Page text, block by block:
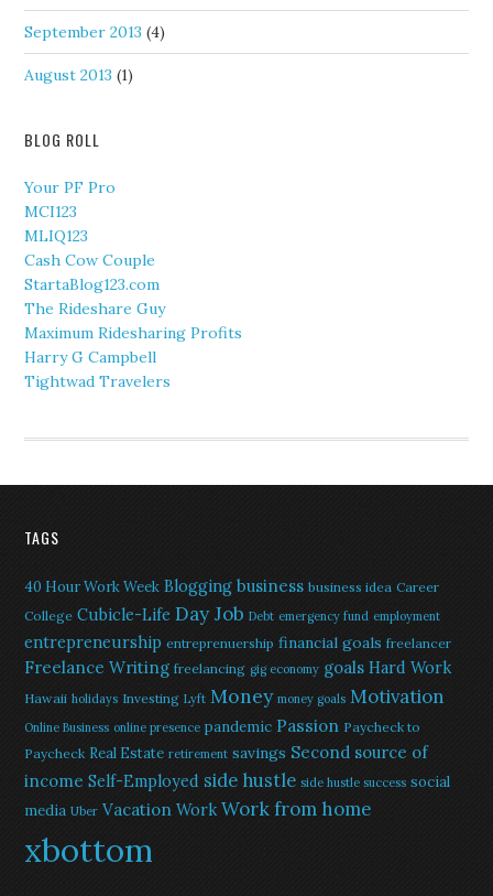
September 2013 (4)
August 2013 (1)
BLOG ROLL
Your PF Pro
MCI123
MLIQ123
Cash Cow Couple
StartaBlog123.com
The Rideshare Guy
Maximum Ridesharing Profits
Harry G Campbell
Tightwad Travelers
TAGS
40 Hour Work Week Blogging business business idea Career
College Cubicle-Life Day Job Debt emergency fund employment
entrepreneurship entreprenuership financial goals freelancer
Freelance Writing freelancing gig economy goals Hard Work
Hawaii holidays Investing Lyft Money money goals Motivation
Online Business online presence pandemic Passion Paycheck to
Paycheck Real Estate retirement savings Second source of
income Self-Employed side hustle side hustle success social
media Uber Vacation Work Work from home
xbottom